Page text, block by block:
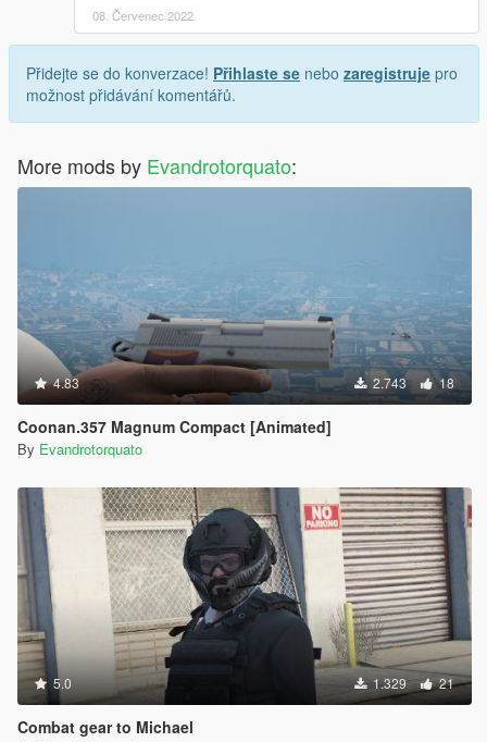
08. Červenec 2022
Přidejte se do konverzace! Přihlaste se nebo zaregistruje pro
možnost přidávání komentářů.
More mods by Evandrotorquato:
4.83 2.743 18
Coonan.357 Magnum Compact [Animated]
By Evandrotorquato
5.0 1.329 21
Combat gear to Michael